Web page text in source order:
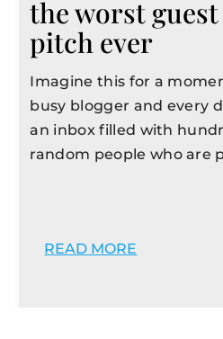
the worst
pitch ever
Imagine this for a
busy blogger and every
an inbox filled with
random people who are
READ MORE